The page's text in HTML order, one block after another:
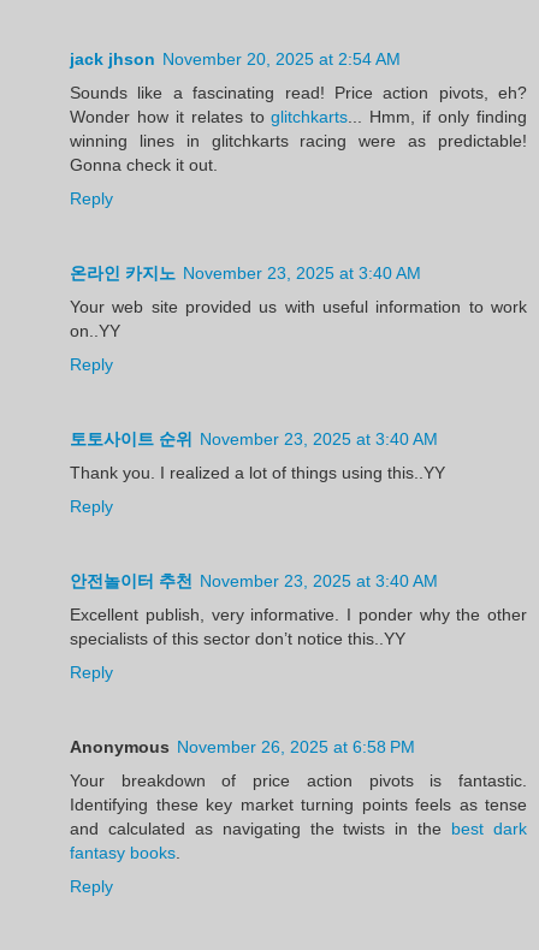
jack jhson November 20, 2025 at 2:54 AM
Sounds like a fascinating read! Price action pivots, eh?
Wonder how it relates toglitchkarts... Hmm, if only finding
winning lines in glitchkarts racing were as predictable!
Gonna check it out.
Reply
온라인 카지노 November 23, 2025 at 3:40 AM
Your web site provided us with useful information to work
on..YY
Reply
토토사이트 순위
November 23, 2025 at 3:40 AM
Thank you. I realized a lot of things using this..YY
Reply
안전놀이터 추천 November 23, 2025 at 3:40 AM
Excellent publish, very informative. I ponder why the other
specialists of this sector don’t notice this..YY
Reply
Anonymous November 26, 2025 at 6:58 PM
Your breakdown of price action pivots is fantastic.
Identifying these key market turning points feels as tense
and calculated as navigating the twists in the best dark
fantasy books.
Reply